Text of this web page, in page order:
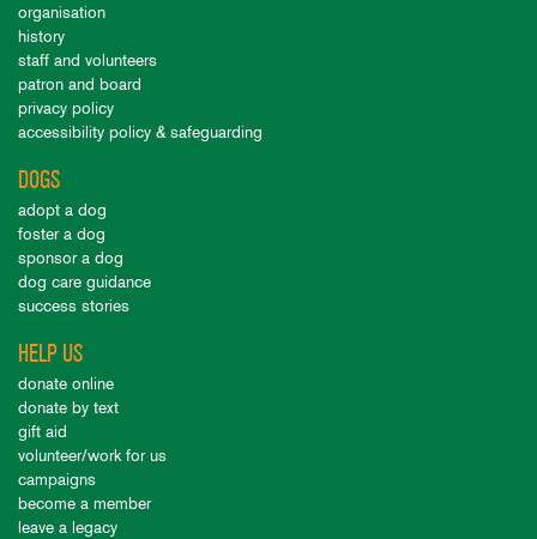
organisation
history
staff and volunteers
patron and board
privacy policy
accessibility policy & safeguarding
DOGS
adopt a dog
foster a dog
sponsor a dog
dog care guidance
success stories
HELP US
donate online
donate by text
gift aid
volunteer/work for us
campaigns
become a member
leave a legacy